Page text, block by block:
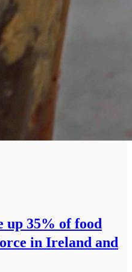
up 35% of food
in Ireland and